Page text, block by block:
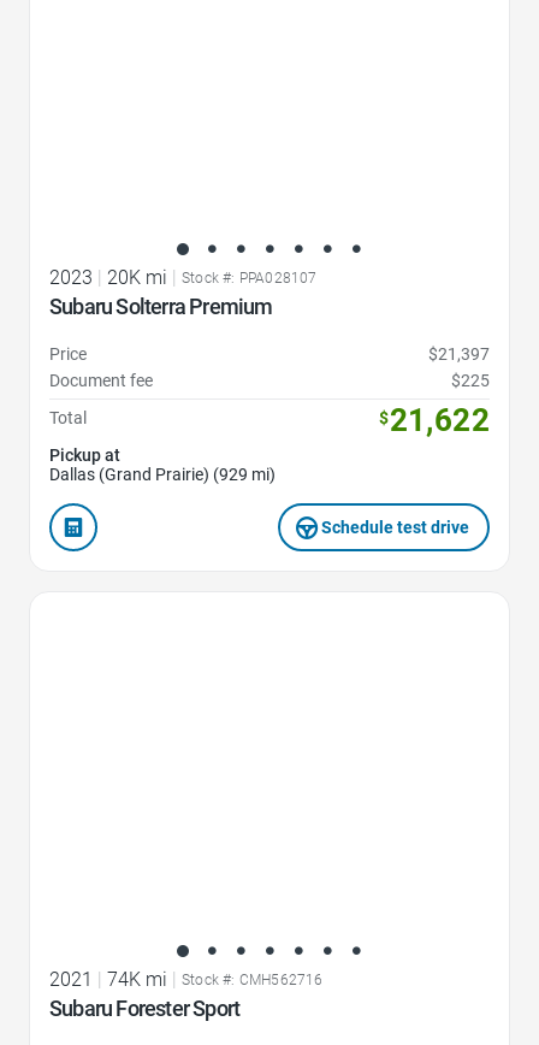
2023 | 20K mi | Stock #: PPA028107
Subaru Solterra Premium
Price
$21,397
Document fee
$225
Total
$21,622
Pickup at
Dallas (Grand Prairie) (929 mi)
Schedule test drive
2021 74K mi Stock #: CMH562716
Subaru Forester Sport